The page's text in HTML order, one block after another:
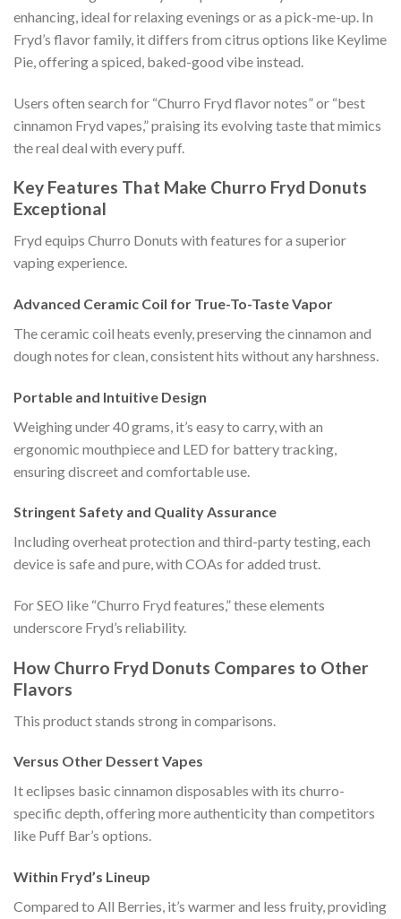
enhancing, ideal for relaxing evenings or as a pick-me-up. In
Fryd’s flavor family, it differs from citrus options like Keylime
Pie, offering a spiced, baked-good vibe instead.
Users often search for “Churro Fryd flavor notes” or “best
cinnamon Fryd vapes,” praising its evolving taste that mimics
the real deal with every puff.
Key Features That Make Churro Fryd Donuts
Exceptional
Fryd equips Churro Donuts with features for a superior
vaping experience.
Advanced Ceramic Coil for True-To-Taste Vapor
The ceramic coil heats evenly, preserving the cinnamon and
dough notes for clean, consistent hits without any harshness.
Portable and Intuitive Design
Weighing under 40 grams, it’s easy to carry, with an
ergonomic mouthpiece and LED for battery tracking,
ensuring discreet and comfortable use.
Stringent Safety and Quality Assurance
Including overheat protection and third-party testing, each
device is safe and pure, with COAs for added trust.
For SEO like “Churro Fryd features,” these elements
underscore Fryd’s reliability.
How Churro Fryd Donuts Compares to Other
Flavors
This product stands strong in comparisons.
Versus Other Dessert Vapes
It eclipses basic cinnamon disposables with its churro-
specific depth, offering more authenticity than competitors
like Puff Bar’s options.
Within Fryd’s Lineup
Compared to All Berries, it’s warmer and less fruity, providing